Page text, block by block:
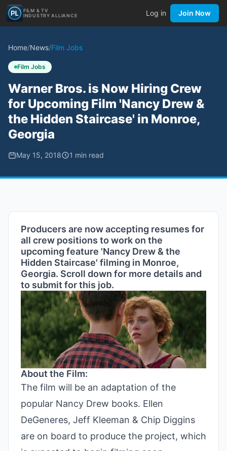
FILM & TV
INDUSTRY ALLIANCE
Log in Join Now
Home/News/Film Jobs
Film Jobs
Warner Bros. is Now Hiring Crew
for Upcoming Film 'Nancy Drew &
the Hidden Staircase' in Monroe,
Georgia
May 15, 2018 1 min read
Producers are now accepting resumes for
all crew positions to work on the
upcoming feature 'Nancy Drew & the
Hidden Staircase' filming in Monroe,
Georgia. Scroll down for more details and
to submit for this job.
About the Film:
The film will be an adaptation of the
popular Nancy Drew books. Ellen
DeGeneres, Jeff Kleeman & Chip Diggins
are on board to produce the project, which